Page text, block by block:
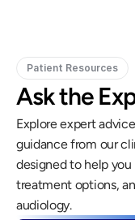
Patient Resources
Ask the
Explore expert
guidance from our
designed to help
treatment options,
audiology.